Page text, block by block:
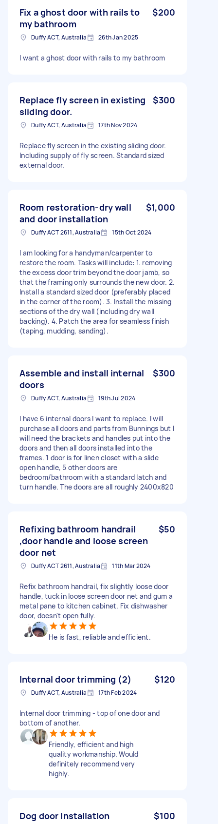
Fix a ghost door with rails to
my bathroom
$200
Duffy ACT, Australia 26th Jan 2025
I want a ghost door with rails to my bathroom
Replace fly screen in existing
sliding door.
$300
Duffy ACT, Australia 17th Nov 2024
Replace fly screen in the existing sliding door.
Including supply of fly screen. Standard sized
external door.
Room restoration-dry wall
and door installation
$1,000
Duffy ACT 2611, Australia 15th Oct 2024
I am looking for a handyman/carpenter to
restore the room. Tasks will include: 1. removing
the excess door trim beyond the door jamb, so
that the framing only surrounds the new door. 2.
Install a standard sized door (preferably placed
in the corner of the room). 3. Install the missing
sections of the dry wall (including dry wall
backing). 4. Patch the area for seamless finish
(taping, mudding, sanding).
Assemble and install internal
doors
$300
Duffy ACT, Australia 19th Jul 2024
I have 6 internal doors I want to replace. I will
purchase all doors and parts from Bunnings but I
will need the brackets and handles put into the
doors and then all doors installed into the
frames. 1 door is for linen closet with a slide
open handle, 5 other doors are
bedroom/bathroom with a standard latch and
turn handle. The doors are all roughly 2400x820
Refixing bathroom handrail
,door handle and loose screen
door net
$50
Duffy ACT 2611, Australia 11th Mar 2024
Refix bathroom handrail, fix slightly loose door
handle, tuck in loose screen door net and gum a
metal pane to kitchen cabinet. Fix dishwasher
door, doesn't open fully.
He is fast, reliable and efficient.
Internal door trimming (2) $120
Duffy ACT, Australia 17th Feb 2024
Internal door trimming - top of one door and
bottom of another.
Friendly, efficient and high
quality workmanship. Would
definitely recommend very
highly.
Dog door installation $100